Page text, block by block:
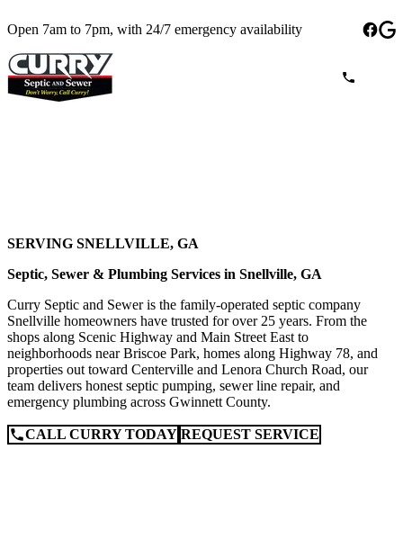
Open 7am to 7pm, with 24/7 emergency availability
SERVING SNELLVILLE, GA
Septic, Sewer & Plumbing Services in Snellville, GA
Curry Septic and Sewer is the family-operated septic company
Snellville homeowners have trusted for over 25 years. From the
shops along Scenic Highway and Main Street East to
neighborhoods near Briscoe Park, homes along Highway 78, and
properties out toward Centerville and Lenora Church Road, our
team delivers honest septic pumping, sewer line repair, and
emergency plumbing across Gwinnett County.
CALL CURRY TODAY REQUEST SERVICE